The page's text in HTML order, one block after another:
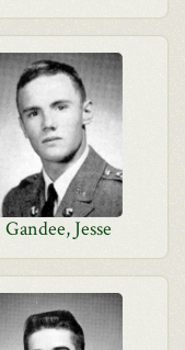
Gandee, Jesse